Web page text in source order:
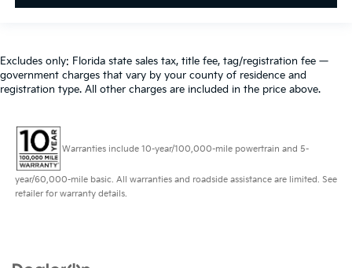
Excludes only: Florida state sales tax, title fee, tag/registration fee —
government charges that vary by your county of residence and
registration type. All other charges are included in the price above.
Warranties include 10-year/100,000-mile powertrain and 5-
year/60,000-mile basic. All warranties and roadside assistance are limited. See
retailer for warranty details.